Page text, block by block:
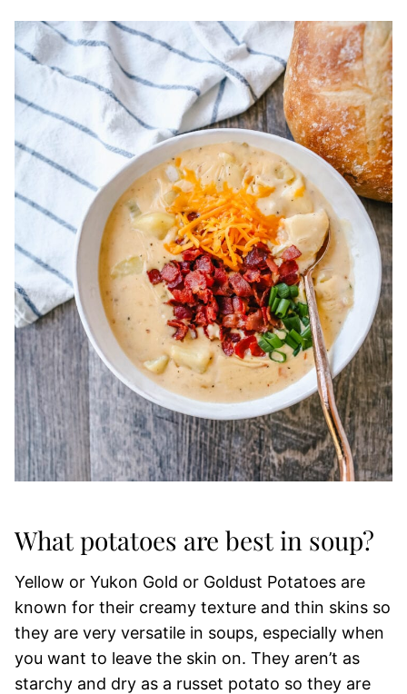
What potatoes are best in soup?
Yellow or Yukon Gold or Goldust Potatoes are
known for their creamy texture and thin skins so
they are very versatile in soups, especially when
you want to leave the skin on. They aren’t as
starchy and dry as a russet potato so they are